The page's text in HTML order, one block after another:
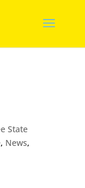
State
, News,